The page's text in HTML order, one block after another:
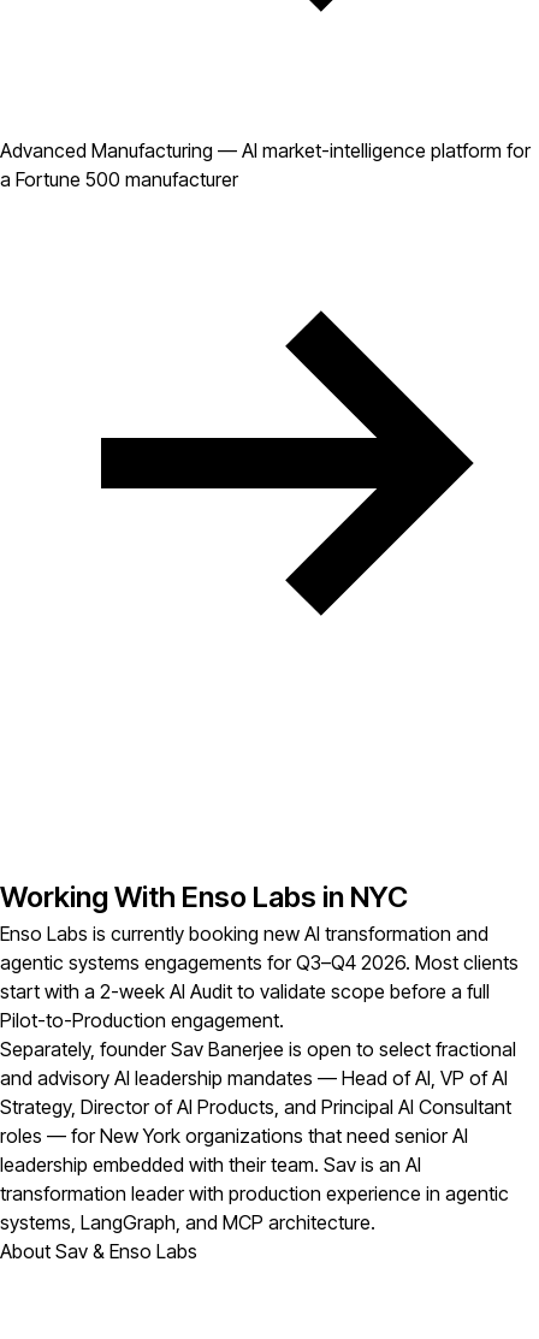
Advanced Manufacturing — AI market-intelligence platform for
a Fortune 500 manufacturer
Working With Enso Labs in NYC
Enso Labs is currently booking new AI transformation and
agentic systems engagements for Q3–Q4 2026. Most clients
start with a 2-week AI Audit to validate scope before a full
Pilot-to-Production engagement.
Separately, founder Sav Banerjee is open to select fractional
and advisory AI leadership mandates — Head of AI, VP of AI
Strategy, Director of AI Products, and Principal AI Consultant
roles — for New York organizations that need senior AI
leadership embedded with their team. Sav is an AI
transformation leader with production experience in agentic
systems, LangGraph, and MCP architecture.
About Sav & Enso Labs